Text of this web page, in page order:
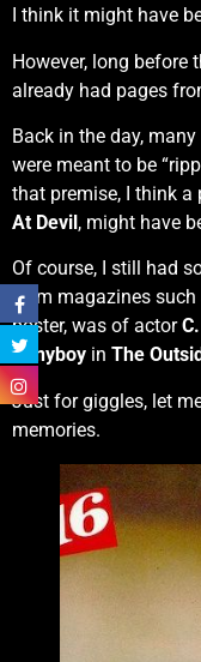
I think it might have
However, long before
already had pages
Back in the day,
were meant to be
that premise, I think a
At Devil, might have
Of course, I still had
from magazines such
poster, was of actor
Ponyboy in The
Just for giggles, let
memories.